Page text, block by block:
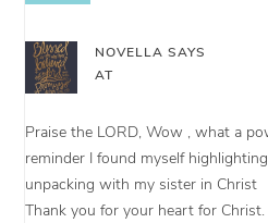
NOVELLA SAYS
AT
Praise the LORD, Wow , what a
reminder I found myself
unpacking with my sister in Christ
Thank you for your heart for